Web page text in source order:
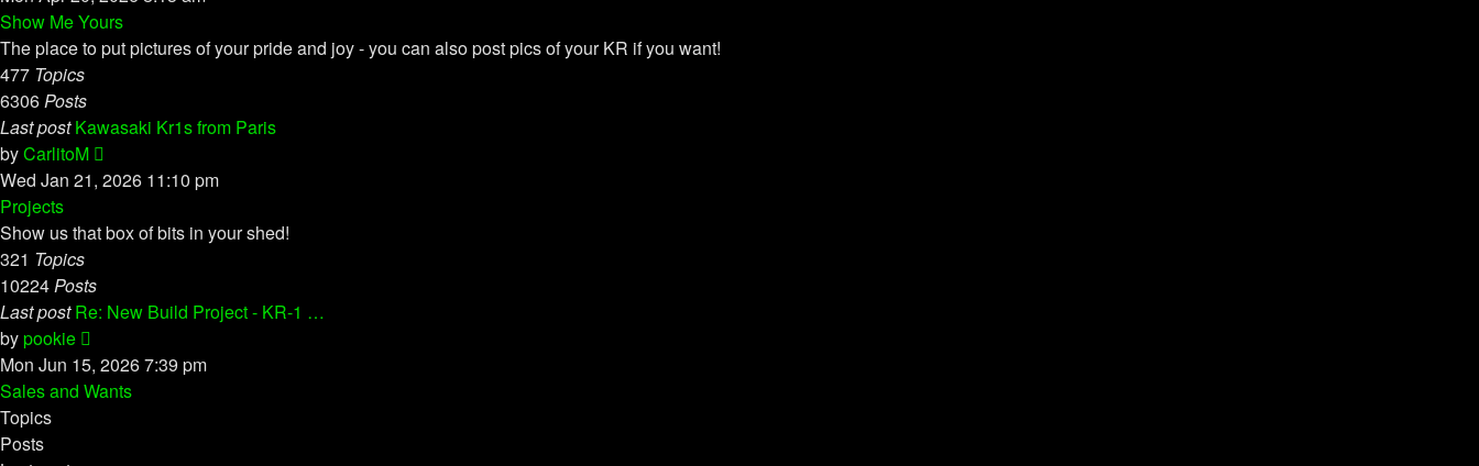
post
Show Me Yours
The place to put pictures of your pride and joy - you can also post pics of your KR if you want!
477 Topics
6306Posts
Last post Kawasaki Kr1s from Paris
byCarlitoM
the
post
Wed Jan 21, 2026 11:10 pm
Projects
Show us that box of bits in your shed!
321 Topics
10224Posts
Last post Re: New Build Project - KR-1 …
bypookie
the
latest
Mon Jun 15, 2026 7:39 pm
Sales and Wants
Topics
Posts